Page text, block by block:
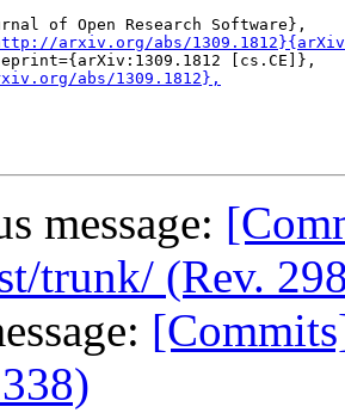
of Open Research Software},
arxiv.org/abs/
[cs.CE]},
abs/1309.1812},
message:
trunk/ (Rev.